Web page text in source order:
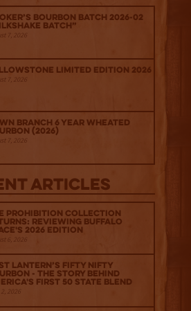
Bourbon Batch 2026-02
Batch”
7, 2026
Limited Edition 2026
7, 2026
Branch 6 Year Wheated
(2026)
7, 2026
Articles
Prohibition Collection
Reviewing Buffalo
2026 Edition
6, 2026
Lantern’s Fifty Nifty
- The Story Behind
First 50 State Blend
2026